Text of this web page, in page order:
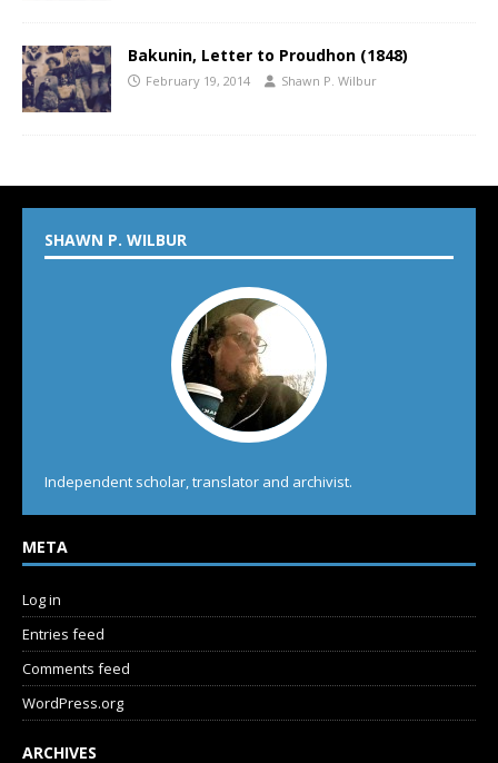
Bakunin, Letter to Proudhon (1848)
February 19, 2014 Shawn P. Wilbur
SHAWN P. WILBUR
Independent scholar, translator and archivist.
META
Log in
Entries feed
Comments feed
WordPress.org
ARCHIVES